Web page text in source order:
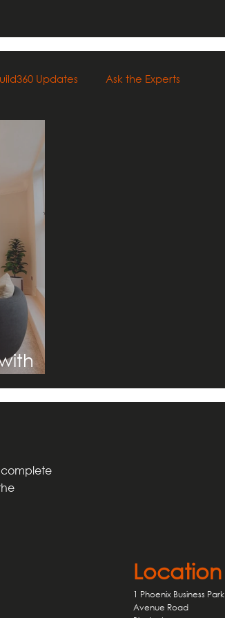
Updates Ask the Experts
complete
Location
1 Phoenix Business Park
Avenue Road